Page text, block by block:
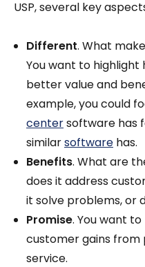
USP, several key
Different. What
You want to
better value and
example, you could
centersoftware has
similarsoftware has.
Benefits. What are
does it address
it solve problems, or
Promise. You want
customer gains from
service.